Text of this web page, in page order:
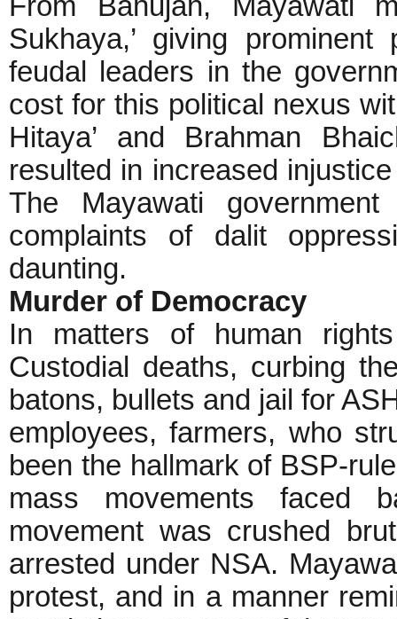
From Bahujan, Mayawati
Sukhaya,’ giving
feudal leaders in the
cost for this political nexus
Hitaya’ and Brahman
resulted in increased
The Mayawati
complaints of dalit
daunting.
Murder of Democracy
In matters of human
Custodial deaths, curbing
batons, bullets and jail for
employees, farmers, who
been the hallmark of BSP-
mass movements faced
movement was crushed
arrested under NSA.
protest, and in a manner